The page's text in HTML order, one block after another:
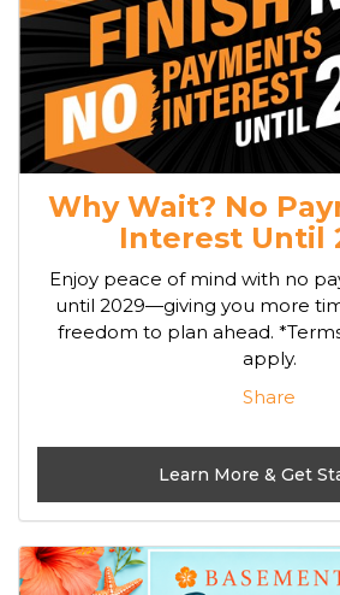
Why Wait? No
Interest Until
Enjoy peace of mind with no
until 2029—giving you more
freedom to plan ahead.
apply.
Share
Learn More & Get